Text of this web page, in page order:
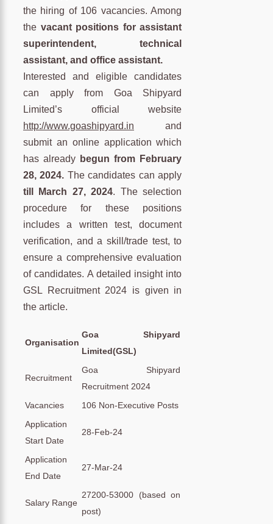
the hiring of 106 vacancies. Among
the vacant positions for assistant
superintendent, technical
assistant, and office assistant.
Interested and eligible candidates
can apply from Goa Shipyard
Limited’s official website
http://www.goashipyard.in and
submit an online application which
has already begun from February
28, 2024. The candidates can apply
till March 27, 2024. The selection
procedure for these positions
includes a written test, document
verification, and a skill/trade test, to
ensure a comprehensive evaluation
of candidates. A detailed insight into
GSL Recruitment 2024 is given in
the article.
Organisation
Goa Shipyard
Limited(GSL)
Recruitment
Goa Shipyard
Recruitment 2024
Vacancies
106 Non-Executive Posts
Application
Start Date
28-Feb-24
Application
End Date
27-Mar-24
Salary Range
27200-53000 (based on
post)